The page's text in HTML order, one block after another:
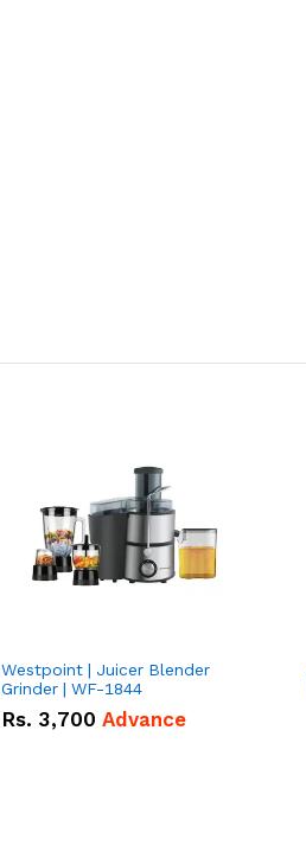
Westpoint | Juicer Blender
Grinder | WF-1844
Rs. 3,700 Advance